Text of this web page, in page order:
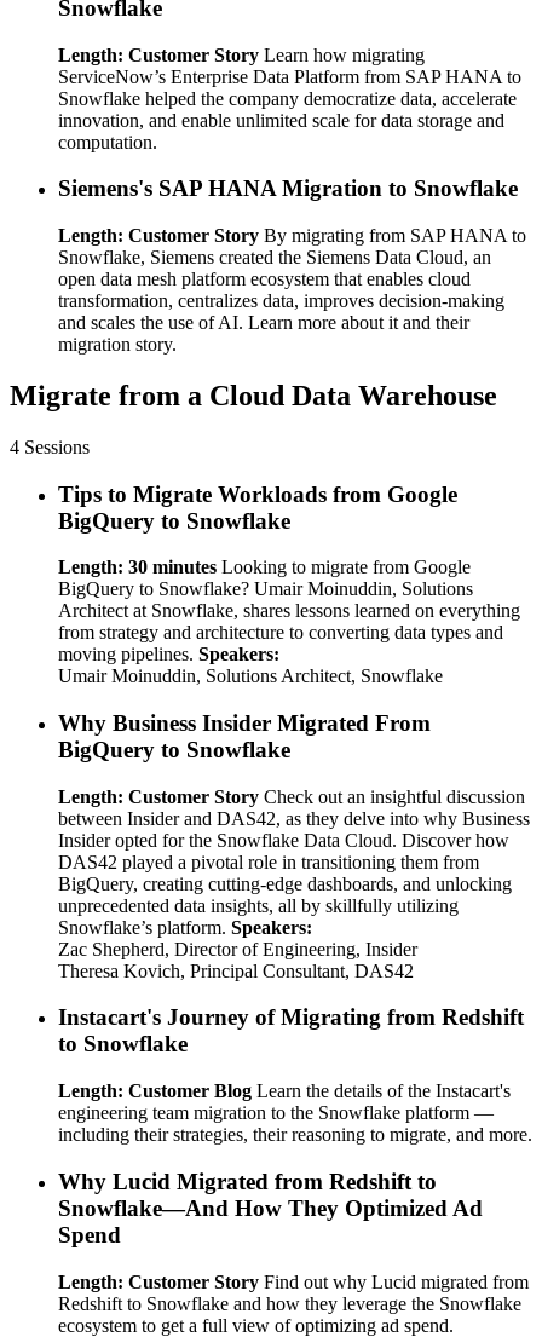
Snowflake
Length: Customer Story Learn how migrating
ServiceNow’s Enterprise Data Platform from SAP HANA to
Snowflake helped the company democratize data, accelerate
innovation, and enable unlimited scale for data storage and
computation.
Siemens's SAP HANA Migration to Snowflake
Length: Customer Story By migrating from SAP HANA to
Snowflake, Siemens created the Siemens Data Cloud, an
open data mesh platform ecosystem that enables cloud
transformation, centralizes data, improves decision-making
and scales the use of AI. Learn more about it and their
migration story.
Migrate from a Cloud Data Warehouse
4 Sessions
Tips to Migrate Workloads from Google
BigQuery to Snowflake
Length: 30 minutes Looking to migrate from Google
BigQuery to Snowflake? Umair Moinuddin, Solutions
Architect at Snowflake, shares lessons learned on everything
from strategy and architecture to converting data types and
moving pipelines. Speakers:
Umair Moinuddin, Solutions Architect, Snowflake
Why Business Insider Migrated From
BigQuery to Snowflake
Length: Customer Story Check out an insightful discussion
between Insider and DAS42, as they delve into why Business
Insider opted for the Snowflake Data Cloud. Discover how
DAS42 played a pivotal role in transitioning them from
BigQuery, creating cutting-edge dashboards, and unlocking
unprecedented data insights, all by skillfully utilizing
Snowflake’s platform. Speakers:
Zac Shepherd, Director of Engineering, Insider
Theresa Kovich, Principal Consultant, DAS42
Instacart's Journey of Migrating from Redshift
to Snowflake
Length: Customer Blog Learn the details of the Instacart's
engineering team migration to the Snowflake platform —
including their strategies, their reasoning to migrate, and more.
Why Lucid Migrated from Redshift to
Snowflake—And How They Optimized Ad
Spend
Length: Customer Story Find out why Lucid migrated from
Redshift to Snowflake and how they leverage the Snowflake
ecosystem to get a full view of optimizing ad spend.